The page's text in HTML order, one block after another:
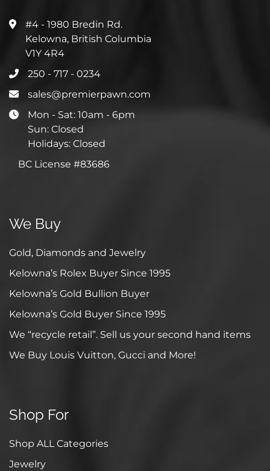
#4 - 1980 Bredin Rd.
Kelowna, British Columbia
V1Y 4R4
250 - 717 - 0234
sales@premierpawn.com
Mon - Sat: 10am - 6pm
Sun: Closed
Holidays: Closed
BC License #83686
We Buy
Gold, Diamonds and Jewelry
Kelowna’s Rolex Buyer Since 1995
Kelowna’s Gold Bullion Buyer
Kelowna’s Gold Buyer Since 1995
We “recycle retail”. Sell us your second hand items
We Buy Louis Vuitton, Gucci and More!
Shop For
Shop ALL Categories
Jewelry